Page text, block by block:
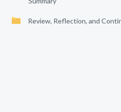
Review, Reflection, and